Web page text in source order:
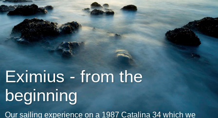
Eximius - from the
beginning
Our sailing experience on a 1987 Catalina 34 which we